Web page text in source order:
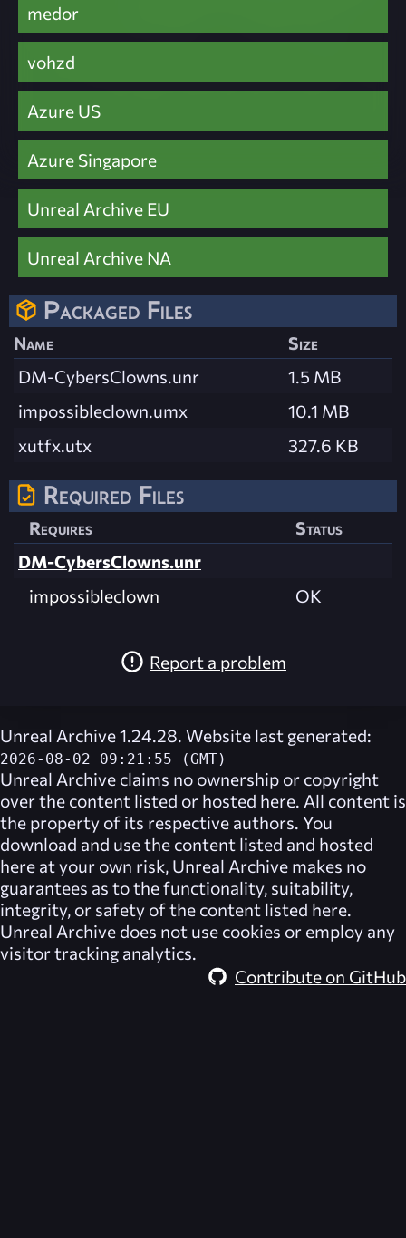
medor
vohzd
Azure US
Azure Singapore
Unreal Archive EU
Unreal Archive NA
Packaged Files
Name
Size
DM-CybersClowns.unr
1.5 MB
impossibleclown.umx
10.1 MB
xutfx.utx
327.6 KB
Required Files
Requires
Status
DM-CybersClowns.unr
impossibleclown
OK
Report a problem
Unreal Archive 1.24.28. Website last generated:
2026-08-02 09:21:55 (GMT)
Unreal Archive claims no ownership or copyright
over the content listed or hosted here. All content is
the property of its respective authors. You
download and use the content listed and hosted
here at your own risk, Unreal Archive makes no
guarantees as to the functionality, suitability,
integrity, or safety of the content listed here.
Unreal Archive does not use cookies or employ any
visitor tracking analytics.
Contribute on GitHub